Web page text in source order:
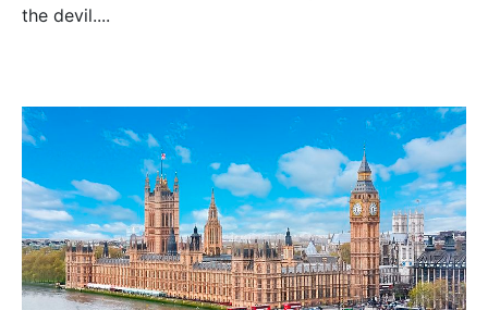
the devil....